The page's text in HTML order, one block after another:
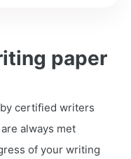
paper
certified writers
always met
of your writing